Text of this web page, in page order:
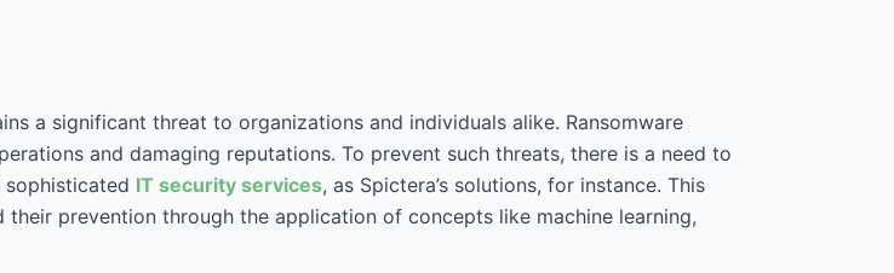
a significant threat to organizations and individuals alike. Ransomware
and damaging reputations. To prevent such threats, there is a need to
IT security services, as Spictera’s solutions, for instance. This
prevention through the application of concepts like machine learning,